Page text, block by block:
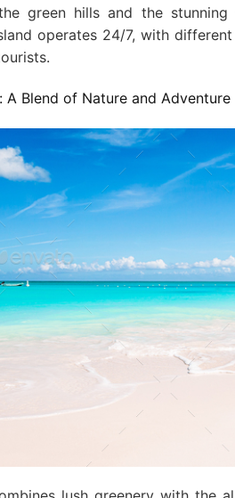
green hills and the
operates 24/7, with
A Blend of Nature and Adventure